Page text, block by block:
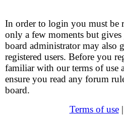
In order to login you must be
only a few moments but
board administrator may also
registered users. Before you
familiar with our terms of use
ensure you read any forum
board.
Terms of use|